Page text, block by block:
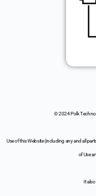
© 2024 Polk
Use of this Website (including any and all
of Use
It